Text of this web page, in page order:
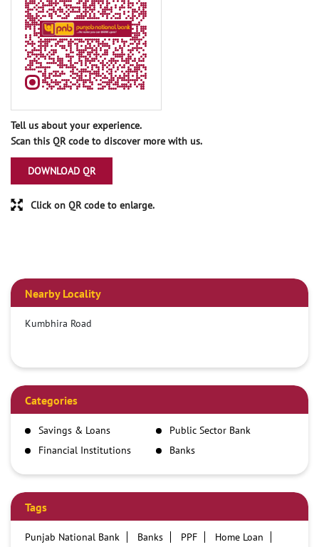
Tell us about your experience.
Scan this QR code to discover more with us.
DOWNLOAD QR
Click on QR code to enlarge.
Nearby Locality
Kumbhira Road
Categories
Savings & Loans
Public Sector Bank
Financial Institutions
Banks
Tags
Punjab National Bank Banks PPF
Home Loan